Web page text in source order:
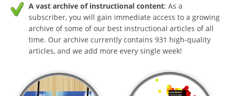
A vast archive of instructional content: As a
subscriber, you will gain immediate access to a growing
archive of some of our best instructional articles of all
time. Our archive currently contains 931 high-quality
articles, and we add more every single week!